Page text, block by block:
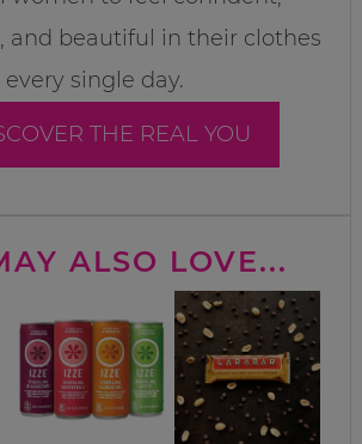
and beautiful in their clothes
every single day.
THE REAL YOU
ALSO LOVE...